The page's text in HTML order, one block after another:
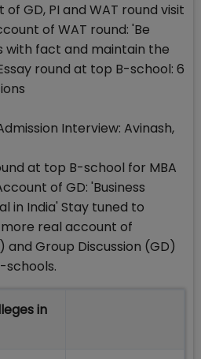
GD, PI and WAT round visit
of WAT round: 'Be
with fact and maintain the
round at top B-school: 6
Interview: Avinash,
at top B-school for MBA
of GD: 'Business
in India' Stay tuned to
real account of
and Group Discussion (GD)
schools.
in